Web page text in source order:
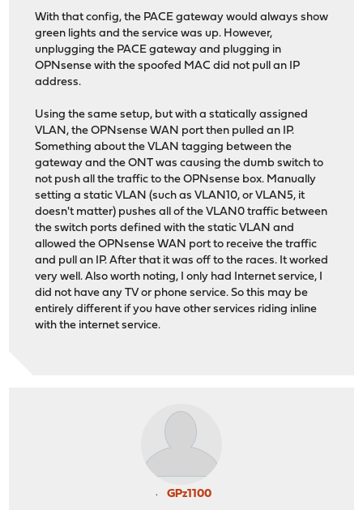
With that config, the PACE gateway would always show
green lights and the service was up. However,
unplugging the PACE gateway and plugging in
OPNsense with the spoofed MAC did not pull an IP
address.
Using the same setup, but with a statically assigned
VLAN, the OPNsense WAN port then pulled an IP.
Something about the VLAN tagging between the
gateway and the ONT was causing the dumb switch to
not push all the traffic to the OPNsense box. Manually
setting a static VLAN (such as VLAN10, or VLAN5, it
doesn't matter) pushes all of the VLAN0 traffic between
the switch ports defined with the static VLAN and
allowed the OPNsense WAN port to receive the traffic
and pull an IP. After that it was off to the races. It worked
very well. Also worth noting, I only had Internet service, I
did not have any TV or phone service. So this may be
entirely different if you have other services riding inline
with the internet service.
GPz1100